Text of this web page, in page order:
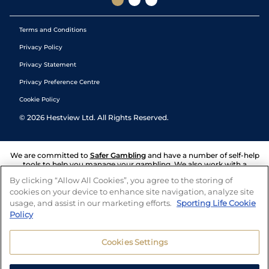
Terms and Conditions
Privacy Policy
Privacy Statement
Privacy Preference Centre
Cookie Policy
© 2026 Hestview Ltd. All Rights Reserved.
We are committed to Safer Gambling and have a number of self-help
tools to help you manage your gambling. We also work with a
and answers any questions you may have.
By clicking “Allow All Cookies”, you agree to the storing of
cookies on your device to enhance site navigation, analyze site
usage, and assist in our marketing efforts. Sporting Life Cookie
Policy
Cookies Settings